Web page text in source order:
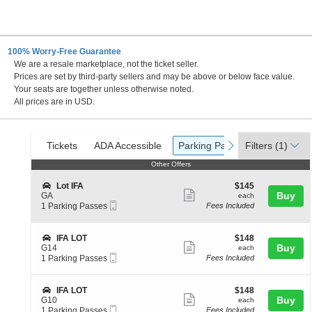
Indiana
100% Worry-Free Guarantee
We are a resale marketplace, not the ticket seller.
Prices are set by third-party sellers and may be above or below face value.
Your seats are together unless otherwise noted.
All prices are in USD.
Types
previous
Tickets
Tickets ADA Accessible
ADA Accessible Parking Passes
Parking Passesnext
Filters (1)
Other Offers
Other Offers
S
e
c
i
o
n
L
o
t
F
A
Lot IFA
GA
1
Passes
available
1 Parking Passes
more
ticket
$145
each
$145
each
Fees Included
Buy
S
e
c
i
o
n
I
IFA LOT
G14
1
Passes
available
1 Parking Passes
more
ticket
$148
each
$148
each
Fees Included
Buy
S
e
c
IFA LOT
G10
1
$148
each
$148
each
Fees Included
Buy